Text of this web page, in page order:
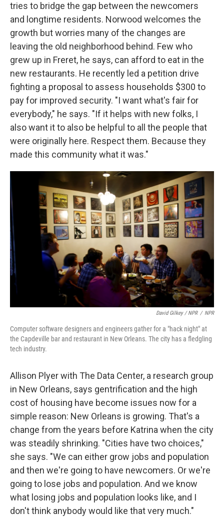
tries to bridge the gap between the newcomers
and longtime residents. Norwood welcomes the
growth but worries many of the changes are
leaving the old neighborhood behind. Few who
grew up in Freret, he says, can afford to eat in the
new restaurants. He recently led a petition drive
fighting a proposal to assess households $300 to
pay for improved security. "I want what's fair for
everybody," he says. "If it helps with new folks, I
also want it to also be helpful to all the people that
were originally here. Respect them. Because they
made this community what it was."
David Gilkey / NPR / NPR
Computer software designers and engineers gather for a "hack night" at
the Capdeville bar and restaurant in New Orleans. The city has a fledgling
tech industry.
Allison Plyer with The Data Center, a research group
in New Orleans, says gentrification and the high
cost of housing have become issues now for a
simple reason: New Orleans is growing. That's a
change from the years before Katrina when the city
was steadily shrinking. "Cities have two choices,"
she says. "We can either grow jobs and population
and then we're going to have newcomers. Or we're
going to lose jobs and population. And we know
what losing jobs and population looks like, and I
don't think anybody would like that very much."